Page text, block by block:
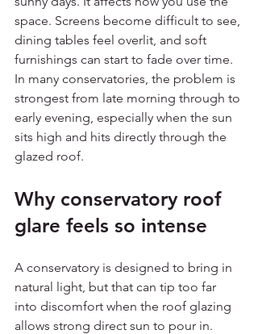
space. Screens become difficult to see,
dining tables feel overlit, and soft
furnishings can start to fade over time.
In many conservatories, the problem is
strongest from late morning through to
early evening, especially when the sun
sits high and hits directly through the
glazed roof.
Why conservatory roof
glare feels so intense
A conservatory is designed to bring in
natural light, but that can tip too far
into discomfort when the roof glazing
allows strong direct sun to pour in.